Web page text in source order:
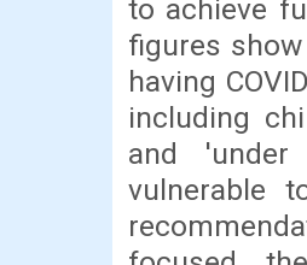
to achieve
figures
having
including
and 'under
vulnerable